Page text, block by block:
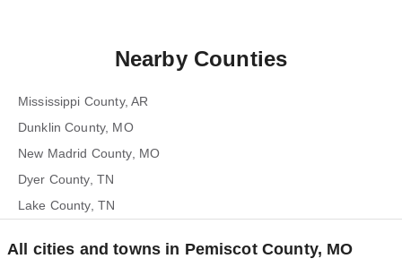
Nearby Counties
Mississippi County, AR
Dunklin County, MO
New Madrid County, MO
Dyer County, TN
Lake County, TN
All cities and towns in Pemiscot County, MO